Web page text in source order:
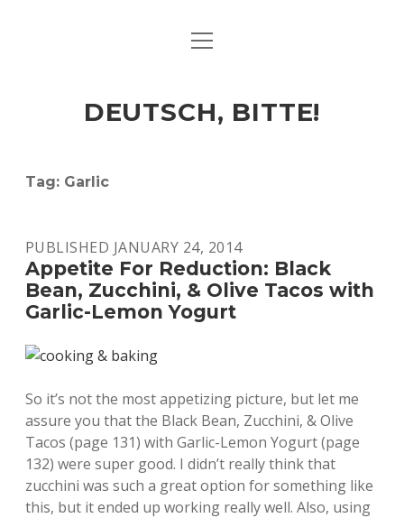
ART & CULTURE
HERE & THERE
open
DEUTSCH, BITTE!
Tag: Garlic
PUBLISHED JANUARY 24, 2014
Appetite For Reduction: Black
Bean, Zucchini, & Olive Tacos with
Garlic-Lemon Yogurt
So it’s not the most appetizing picture, but let me
assure you that the Black Bean, Zucchini, & Olive
Tacos (page 131) with Garlic-Lemon Yogurt (page
132) were super good. I didn’t really think that
zucchini was such a great option for something like
this, but it ended up working really well. Also, using